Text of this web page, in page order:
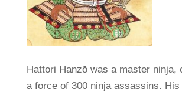
Hattori Hanzō was a master ninja,
a force of 300 ninja assassins. His